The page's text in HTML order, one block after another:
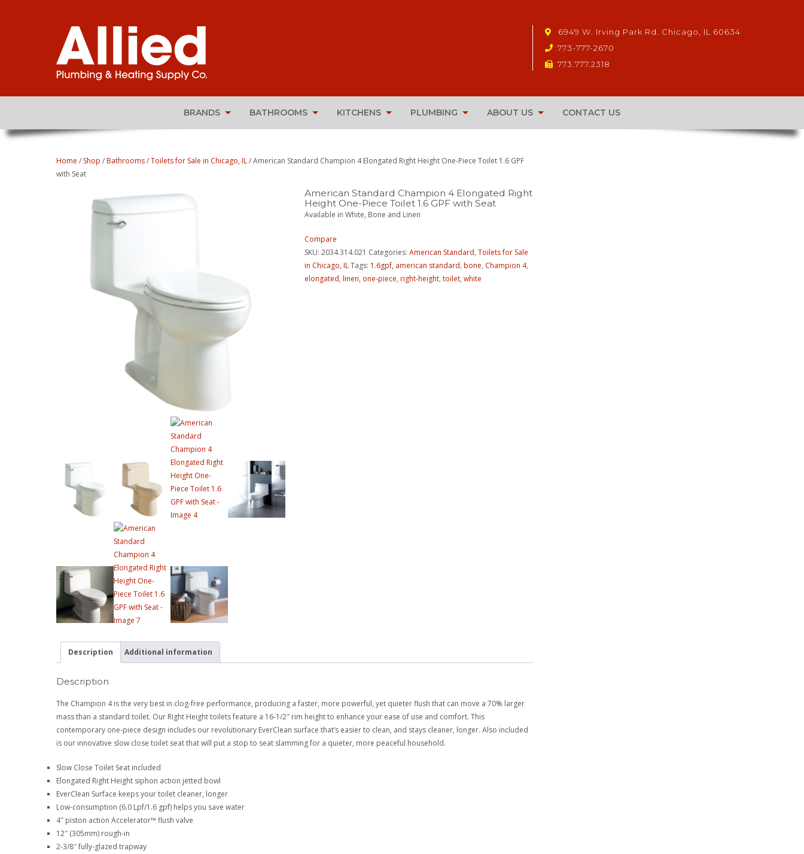
6949 W. Irving Park Rd. Chicago, IL 60634
773-777-2670
773.777.2318
BRANDS BATHROOMS KITCHENS PLUMBING ABOUT US CONTACT US
Home / Shop /Bathrooms/Toilets for Sale in Chicago, IL/ American Standard Champion 4 Elongated Right Height One-Piece Toilet 1.6 GPF
with Seat
American Standard Champion 4 Elongated Right
Height One-Piece Toilet 1.6 GPF with Seat
Available in White, Bone and Linen
Compare
SKU: 2034.314.021 Categories: American Standard, Toilets for Sale
in Chicago, ILTags: 1.6gpf, american standard, bone, Champion 4,
elongated, linen, one-piece, right-height, toilet, white
Description Additional information
Description
The Champion 4 is the very best in clog-free performance, producing a faster, more powerful, yet quieter flush that can move a 70% larger
mass than a standard toilet. Our Right Height toilets feature a 16-1/2″ rim height to enhance your ease of use and comfort. This
contemporary one-piece design includes our revolutionary EverClean surface that’s easier to clean, and stays cleaner, longer. Also included
is our innovative slow close toilet seat that will put a stop to seat slamming for a quieter, more peaceful household.
Slow Close Toilet Seat included
Elongated Right Height siphon action jetted bowl
EverClean Surface keeps your toilet cleaner, longer
Low-consumption (6.0 Lpf/1.6 gpf) helps you save water
4″ piston action Accelerator™ flush valve
12″ (305mm) rough-in
2-3/8″ fully-glazed trapway